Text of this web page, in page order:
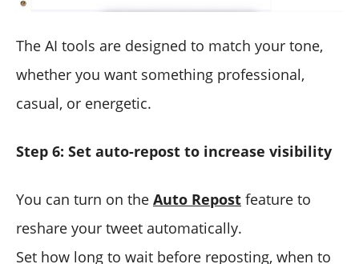
The AI tools are designed to match your tone,
whether you want something professional,
casual, or energetic.
Step 6: Set auto-repost to increase visibility
You can turn on the Auto Repost feature to
reshare your tweet automatically.
Set how long to wait before reposting, when to